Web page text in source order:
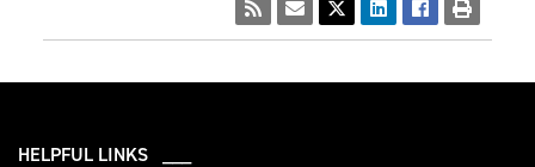
HELPFUL LINKS ___